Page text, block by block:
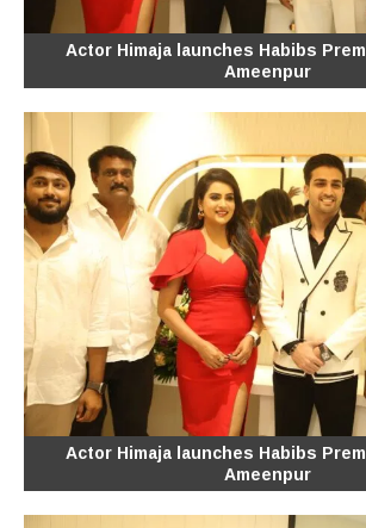
Actor Himaja launches Habibs
Ameenpur
Actor Himaja launches Habibs
Ameenpur